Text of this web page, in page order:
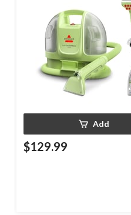
Add
$129.99